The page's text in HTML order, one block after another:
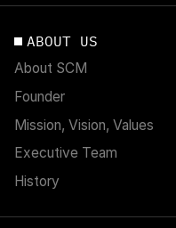
ABOUT US
About SCM
Founder
Mission, Vision, Values
Executive Team
History